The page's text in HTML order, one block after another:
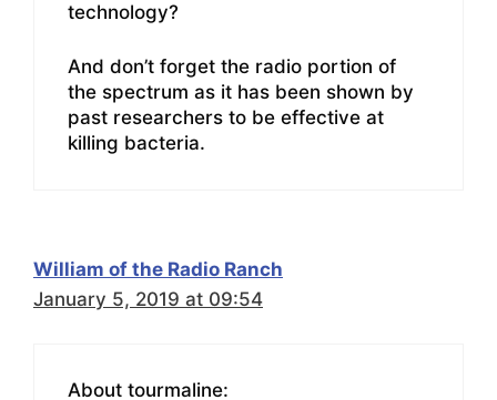
technology?
And don’t forget the radio portion of
the spectrum as it has been shown by
past researchers to be effective at
killing bacteria.
William of the Radio Ranch
January 5, 2019 at 09:54
About tourmaline: